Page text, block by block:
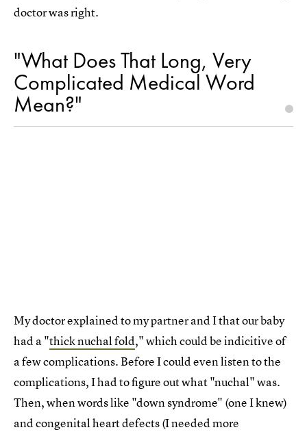
doctor was right.
"What Does That Long, Very
Complicated Medical Word
Mean?"
My doctor explained to my partner and I that our baby
had a "thick nuchal fold," which could be indicitive of
a few complications. Before I could even listen to the
complications, I had to figure out what "nuchal" was.
Then, when words like "down syndrome" (one I knew)
and congenital heart defects (I needed more